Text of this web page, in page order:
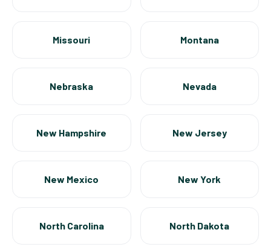
Missouri Montana
Nebraska Nevada
New Hampshire New Jersey
New Mexico New York
North Carolina North Dakota